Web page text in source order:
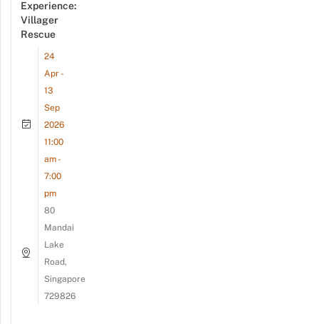
Experience:
Villager
Rescue
24
Apr -
13
Sep
2026
11:00
am -
7:00
pm
80
Mandai
Lake
Road,
Singapore
729826